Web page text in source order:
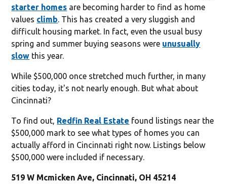
starter homes are becoming harder to find as home
values climb . This has created a very sluggish and
difficult housing market. In fact, even the usual busy
spring and summer buying seasons were unusually
slow this year.
While $500,000 once stretched much further, in many
cities today, it's not nearly enough. But what about
Cincinnati?
To find out, Redfin Real Estate found listings near the
$500,000 mark to see what types of homes you can
actually afford in Cincinnati right now. Listings below
$500,000 were included if necessary.
519 W Mcmicken Ave, Cincinnati, OH 45214